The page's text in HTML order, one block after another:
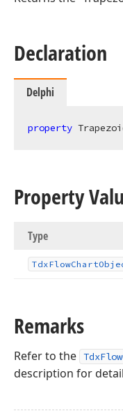
Declaration
Delphi
property
Property
Type
TdxFlowChart
Remarks
Refer to the
description for